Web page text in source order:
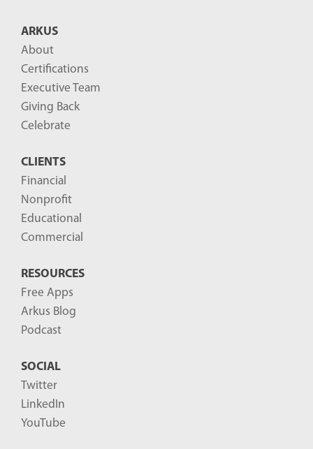
ARKUS
About
Certifications
Executive Team
Giving Back
Celebrate
CLIENTS
Financial
Nonprofit
Educational
Commercial
RESOURCES
Free Apps
Arkus Blog
Podcast
SOCIAL
Twitter
LinkedIn
YouTube